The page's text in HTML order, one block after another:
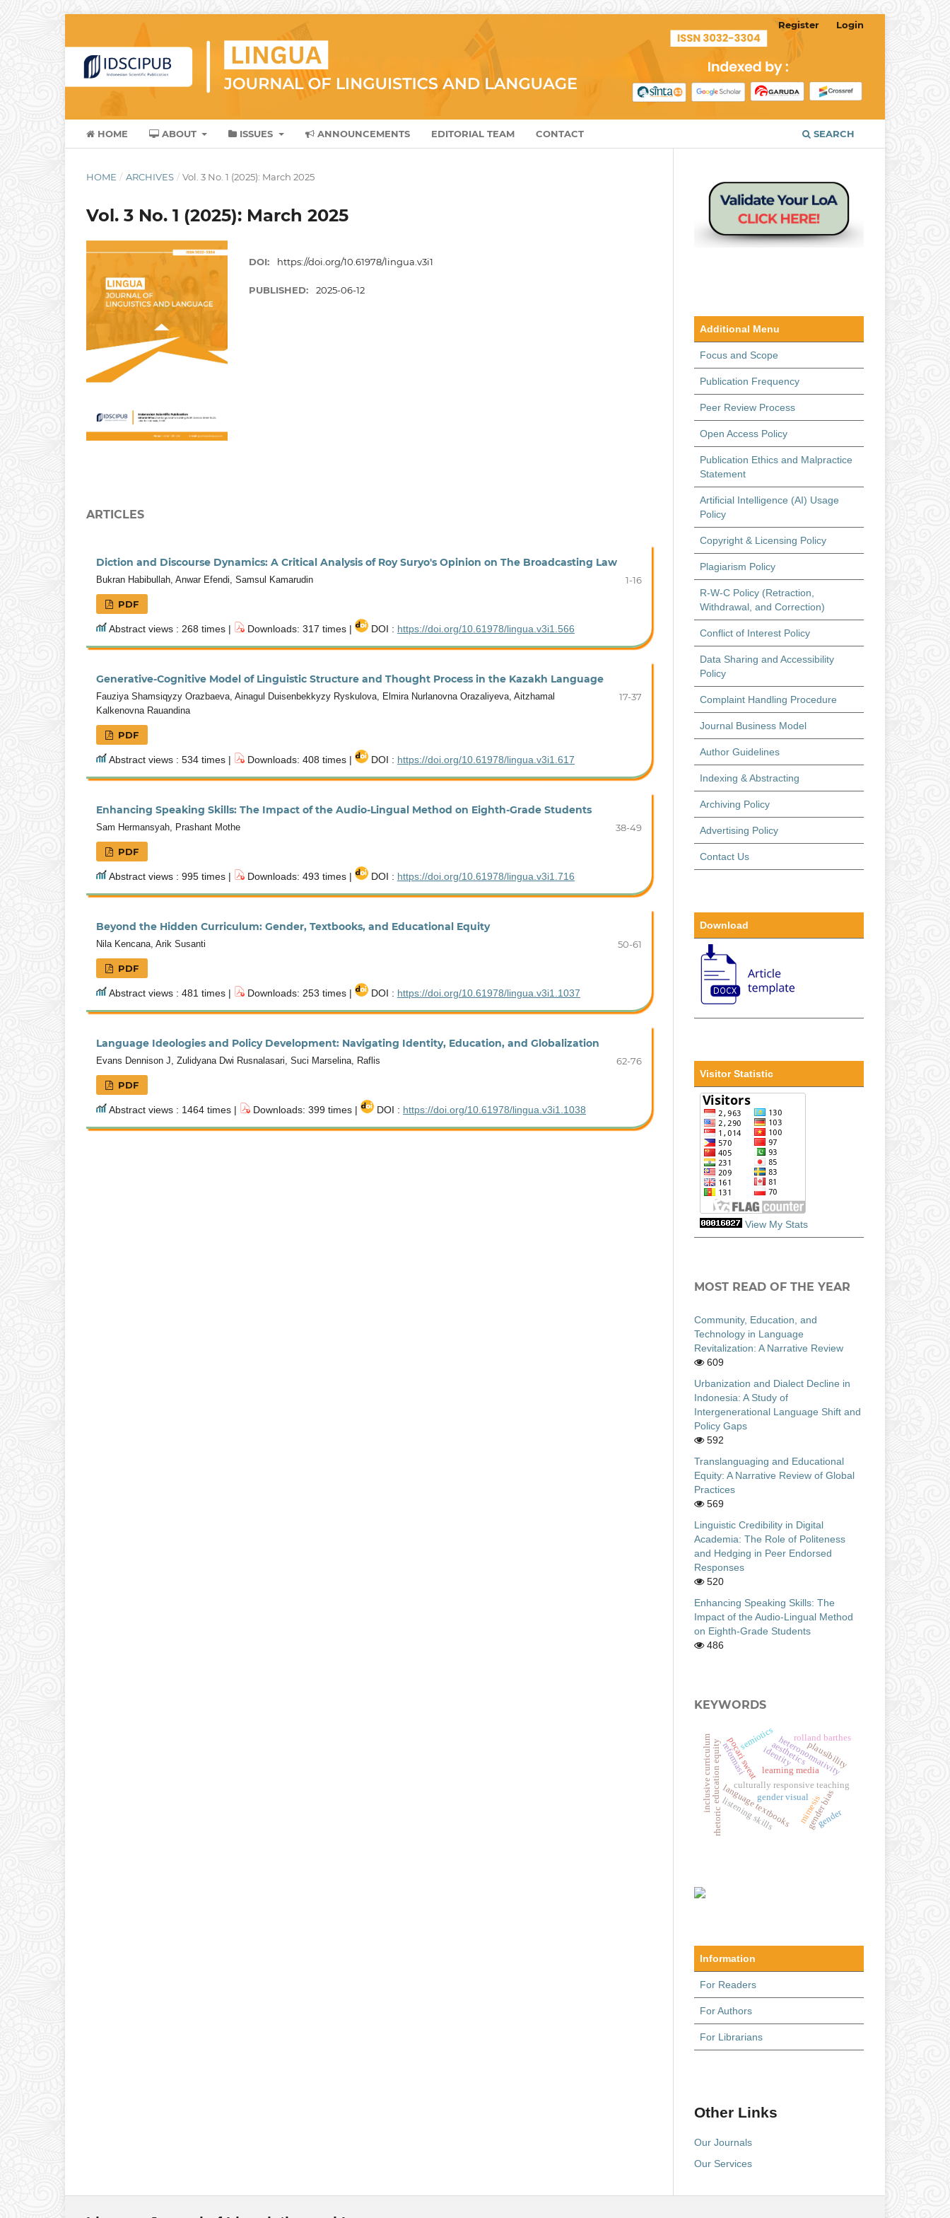
HOME ABOUT ISSUES ANNOUNCEMENTS EDITORIAL TEAM CONTACT SEARCH
Register Login
HOME / ARCHIVES / Vol. 3 No. 1 (2025): March 2025
Vol. 3 No. 1 (2025): March 2025
DOI: https://doi.org/10.61978/lingua.v3i1
PUBLISHED: 2025-06-12
ARTICLES
Diction and Discourse Dynamics: A Critical Analysis of Roy Suryo's Opinion on The Broadcasting Law
Bukran Habibullah, Anwar Efendi, Samsul Kamarudin 1-16
PDF
Abstract views : 268 times | Downloads: 317 times | DOI : https://doi.org/10.61978/lingua.v3i1.566
Generative-Cognitive Model of Linguistic Structure and Thought Process in the Kazakh Language
Fauziya Shamsiqyzy Orazbaeva, Ainagul Duisenbekkyzy Ryskulova, Elmira Nurlanovna Orazaliyeva, Aitzhamal
Kalkenovna Rauandina
17-37
PDF
Abstract views : 534 times | Downloads: 408 times | DOI : https://doi.org/10.61978/lingua.v3i1.617
Enhancing Speaking Skills: The Impact of the Audio-Lingual Method on Eighth-Grade Students
Sam Hermansyah, Prashant Mothe 38-49
PDF
Abstract views : 995 times | Downloads: 493 times | DOI : https://doi.org/10.61978/lingua.v3i1.716
Beyond the Hidden Curriculum: Gender, Textbooks, and Educational Equity
Nila Kencana, Arik Susanti 50-61
PDF
Abstract views : 481 times | Downloads: 253 times | DOI : https://doi.org/10.61978/lingua.v3i1.1037
Language Ideologies and Policy Development: Navigating Identity, Education, and Globalization
Evans Dennison J, Zulidyana Dwi Rusnalasari, Suci Marselina, Raflis 62-76
PDF
Abstract views : 1464 times | Downloads: 399 times | DOI : https://doi.org/10.61978/lingua.v3i1.1038
Additional Menu
Focus and Scope
Publication Frequency
Peer Review Process
Open Access Policy
Publication Ethics and Malpractice
Statement
Artificial Intelligence (AI) Usage
Policy
Copyright & Licensing Policy
Plagiarism Policy
R-W-C Policy (Retraction,
Withdrawal, and Correction)
Conflict of Interest Policy
Data Sharing and Accessibility
Policy
Complaint Handling Procedure
Journal Business Model
Author Guidelines
Indexing & Abstracting
Archiving Policy
Advertising Policy
Contact Us
Download
Visitor Statistic
View My Stats
MOST READ OF THE YEAR
Community, Education, and
Technology in Language
Revitalization: A Narrative Review
609
Urbanization and Dialect Decline in
Indonesia: A Study of
Intergenerational Language Shift and
Policy Gaps
592
Translanguaging and Educational
Equity: A Narrative Review of Global
Practices
569
Linguistic Credibility in Digital
Academia: The Role of Politeness
and Hedging in Peer Endorsed
Responses
520
Enhancing Speaking Skills: The
Impact of the Audio-Lingual Method
on Eighth-Grade Students
486
KEYWORDS
learning media
culturally responsive teaching
language textbooks gender bias
education equity heteronormativity
inclusive curriculum gender visual
pocari sweat rolland barthes
semiotics
listening skills
reformasi aesthetics
mimesis
plausibility
rhetoric
identity
gender
Information
For Readers
For Authors
For Librarians
Other Links
Our Journals
Our Services